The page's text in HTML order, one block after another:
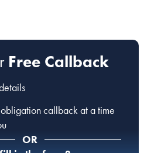
Free Callback
callback at a time
OR